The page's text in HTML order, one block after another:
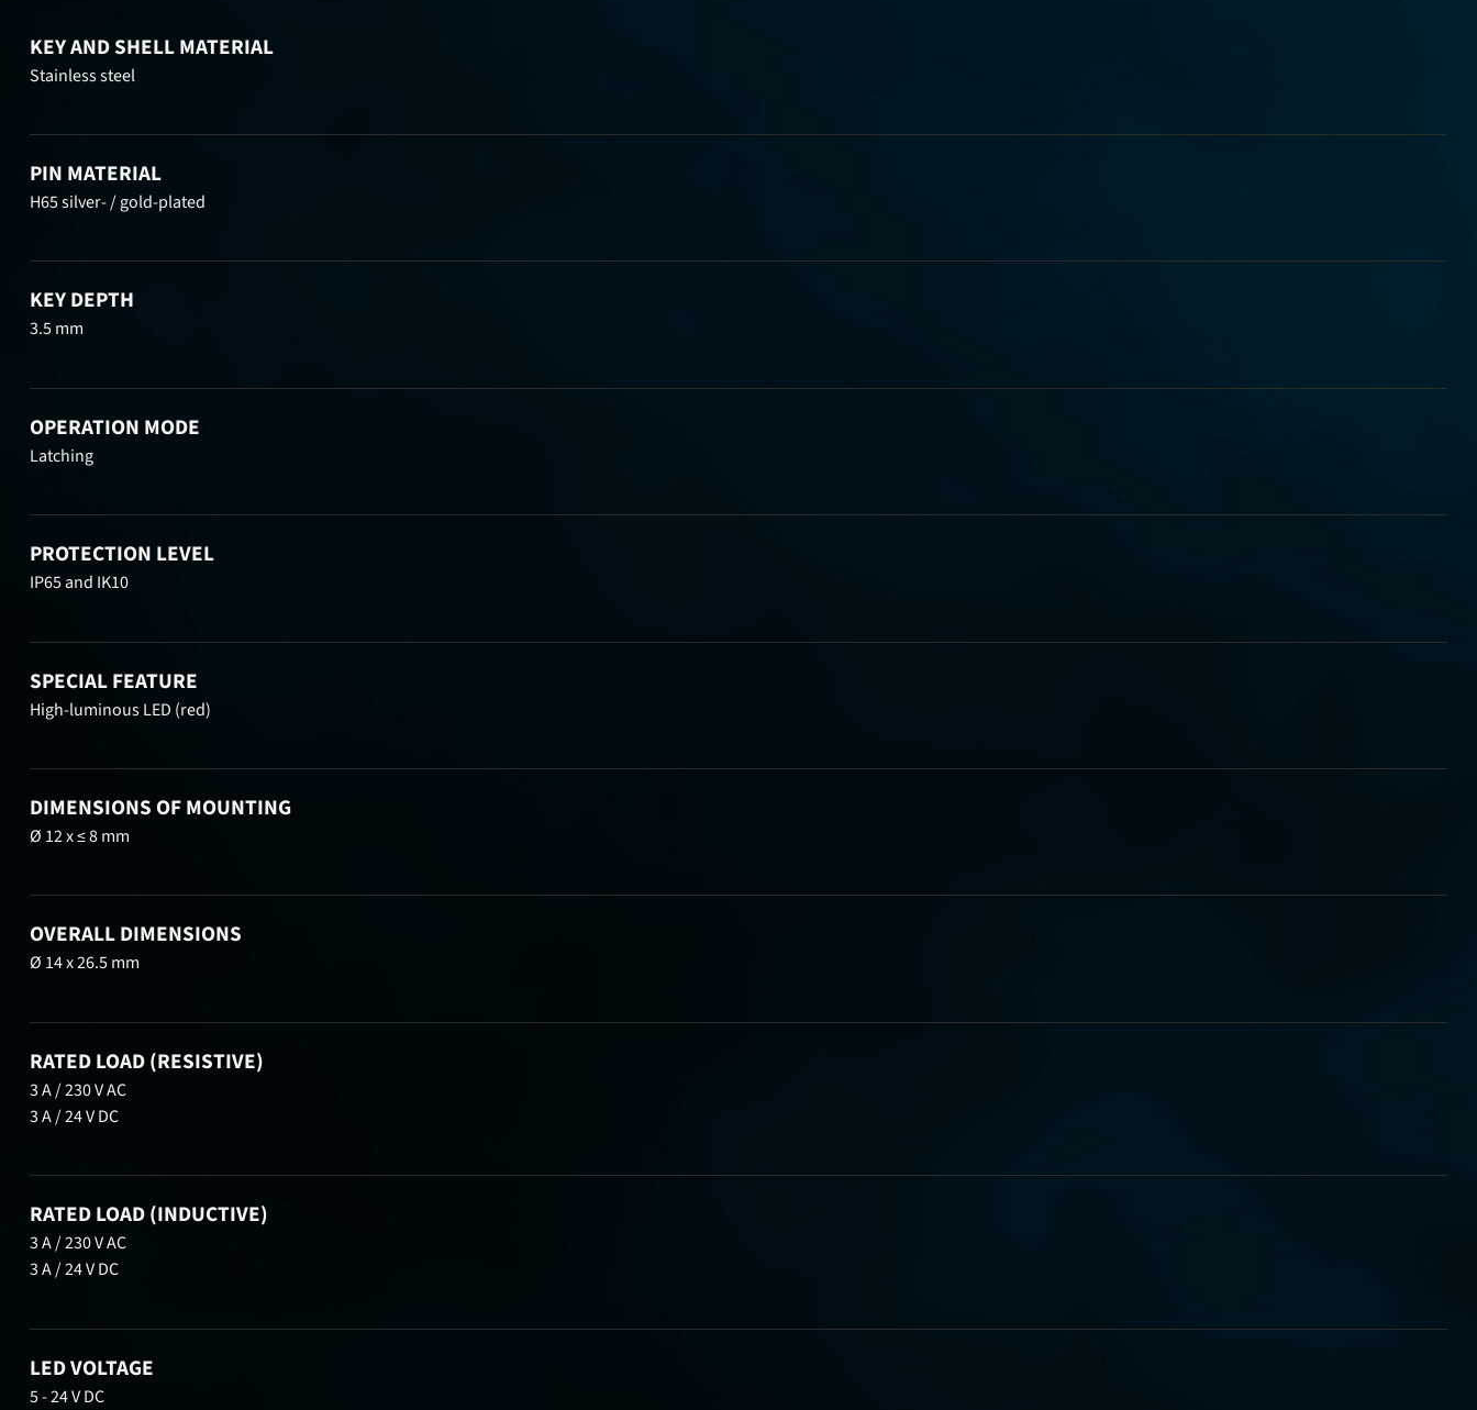
KEY AND SHELL MATERIAL
Stainless steel
PIN MATERIAL
H65 silver- / gold-plated
KEY DEPTH
3.5 mm
OPERATION MODE
Latching
PROTECTION LEVEL
IP65 and IK10
SPECIAL FEATURE
High-luminous LED (red)
DIMENSIONS OF MOUNTING
Ø 12 x ≤ 8 mm
OVERALL DIMENSIONS
Ø 14 x 26.5 mm
RATED LOAD (RESISTIVE)
3 A / 230 V AC
3 A / 24 V DC
RATED LOAD (INDUCTIVE)
3 A / 230 V AC
3 A / 24 V DC
LED VOLTAGE
5 - 24 V DC